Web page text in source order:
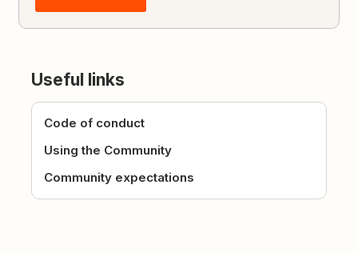
Useful links
Code of conduct
Using the Community
Community expectations